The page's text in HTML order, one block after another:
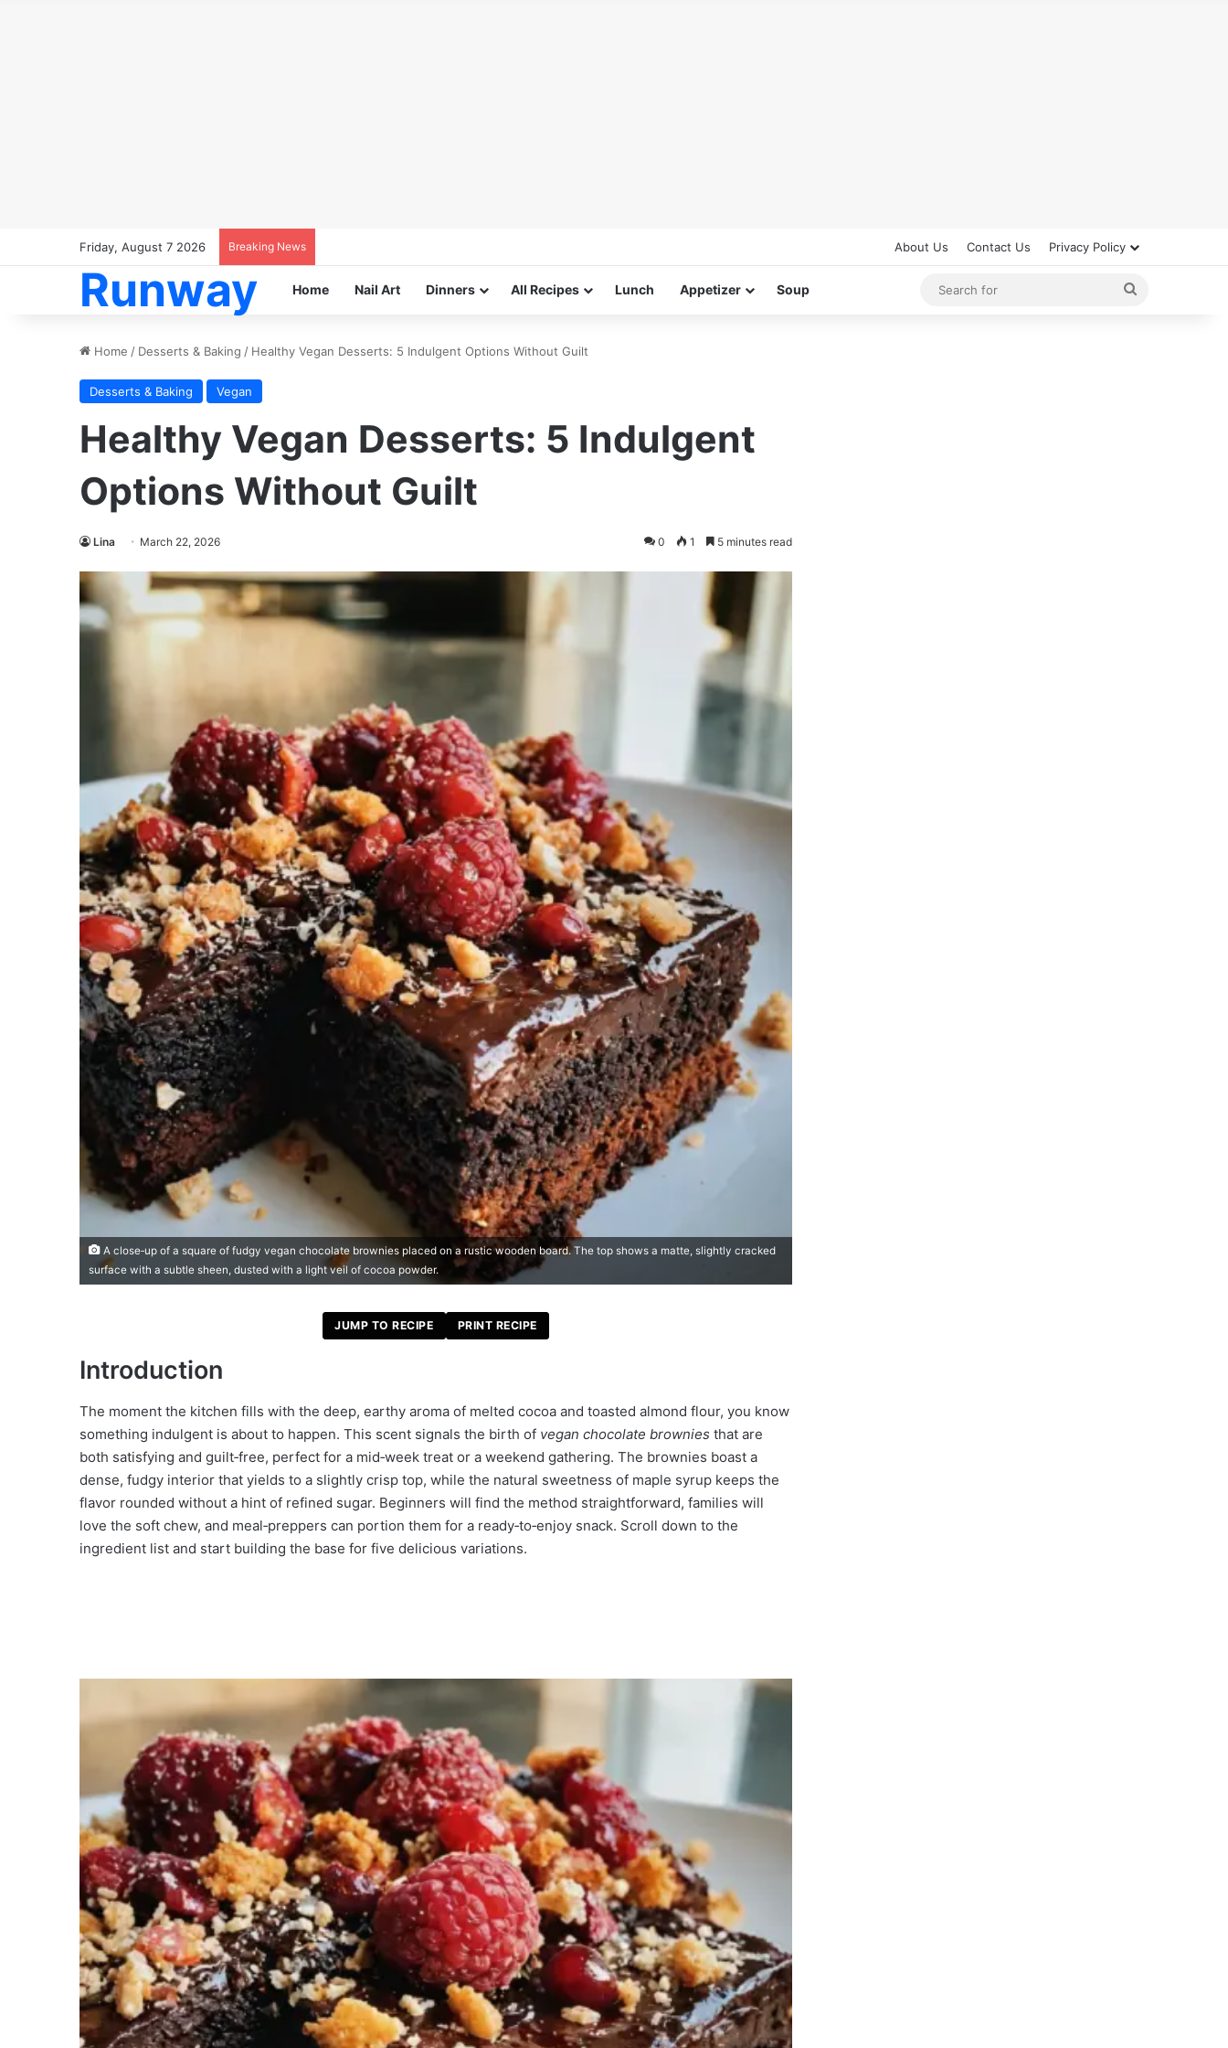
Friday, August 7 2026 Breaking News About Us Contact Us Privacy Policy
Runway Home Nail Art Dinners All Recipes Lunch Appetizer Soup
Home / Desserts & Baking / Healthy Vegan Desserts: 5 Indulgent Options Without Guilt
Desserts & Baking Vegan
Healthy Vegan Desserts: 5 Indulgent
Options Without Guilt
Lina March 22, 2026 0 1 5 minutes read
A close‑up of a square of fudgy vegan chocolate brownies placed on a rustic wooden board. The top shows a matte, slightly cracked
surface with a subtle sheen, dusted with a light veil of cocoa powder.
JUMP TO RECIPE PRINT RECIPE
Introduction
The moment the kitchen fills with the deep, earthy aroma of melted cocoa and toasted almond flour, you know
something indulgent is about to happen. This scent signals the birth of vegan chocolate brownies that are
both satisfying and guilt‑free, perfect for a mid‑week treat or a weekend gathering. The brownies boast a
dense, fudgy interior that yields to a slightly crisp top, while the natural sweetness of maple syrup keeps the
flavor rounded without a hint of refined sugar. Beginners will find the method straightforward, families will
love the soft chew, and meal‑preppers can portion them for a ready‑to‑enjoy snack. Scroll down to the
ingredient list and start building the base for five delicious variations.